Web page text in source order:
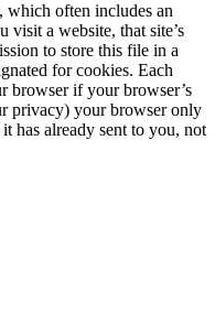
which often includes an
visit a website, that site’s
to store this file in a
for cookies. Each
browser if your browser’s
privacy) your browser only
has already sent to you, not